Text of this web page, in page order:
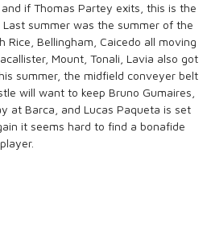
if Thomas Partey exits, this is the
summer was the summer of the
Bellingham, Caicedo all moving
Mount, Tonali, Lavia also got
summer, the midfield conveyer belt
will want to keep Bruno Gumaires,
at Barca, and Lucas Paqueta is set
it seems hard to find a bonafide